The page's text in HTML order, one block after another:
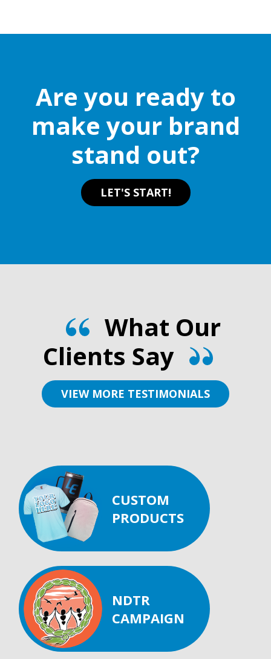
Are you ready to
make your brand
stand out?
LET'S START!
What Our
Clients Say
VIEW MORE TESTIMONIALS
CUSTOM
PRODUCTS
NDTR
CAMPAIGN